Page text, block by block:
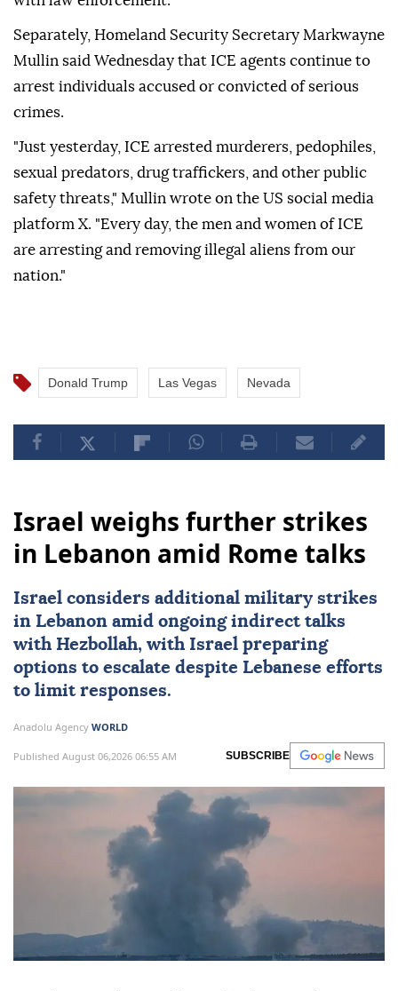
Separately, Homeland Security Secretary Markwayne
Mullin said Wednesday that ICE agents continue to
arrest individuals accused or convicted of serious
crimes.
"Just yesterday, ICE arrested murderers, pedophiles,
sexual predators, drug traffickers, and other public
safety threats," Mullin wrote on the US social media
platform X. "Every day, the men and women of ICE
are arresting and removing illegal aliens from our
nation."
Donald Trump Las Vegas Nevada
Israel weighs further strikes
in Lebanon amid Rome talks
Israel considers additional military strikes
in Lebanon amid ongoing indirect talks
with Hezbollah, with Israel preparing
options to escalate despite Lebanese efforts
to limit responses.
Anadolu Agency WORLD
Published August 06,2026 06:55 AM SUBSCRIBE